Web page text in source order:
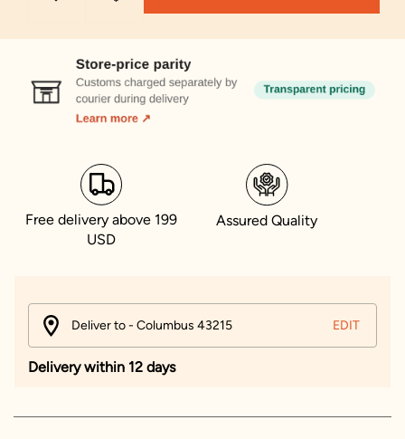
Free delivery above 199
USD
Assured Quality
Deliver to - Columbus 43215 EDIT
Delivery within 12 days